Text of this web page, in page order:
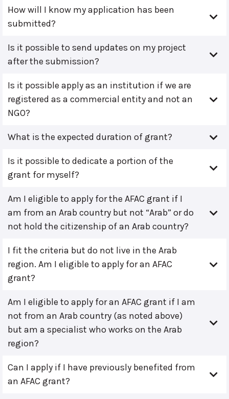
How will I know my application has been
submitted?
Is it possible to send updates on my project
after the submission?
Is it possible apply as an institution if we are
registered as a commercial entity and not an
NGO?
What is the expected duration of grant?
Is it possible to dedicate a portion of the
grant for myself?
Am I eligible to apply for the AFAC grant if I
am from an Arab country but not “Arab” or do
not hold the citizenship of an Arab country?
I fit the criteria but do not live in the Arab
region. Am I eligible to apply for an AFAC
grant?
Am I eligible to apply for an AFAC grant if I am
not from an Arab country (as noted above)
but am a specialist who works on the Arab
region?
Can I apply if I have previously benefited from
an AFAC grant?